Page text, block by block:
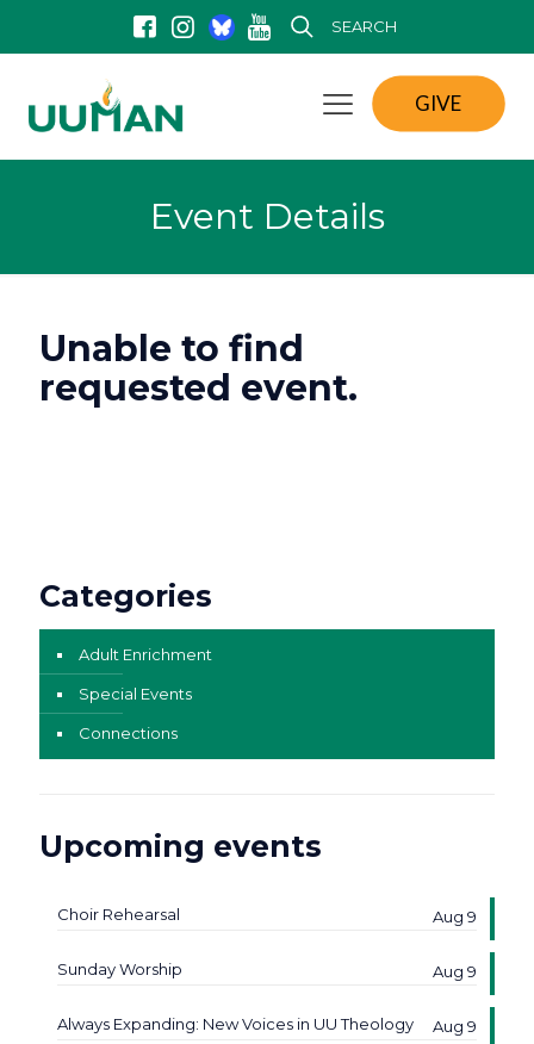
SEARCH
GIVE
Event Details
Unable to find
requested event.
Categories
Adult Enrichment
Special Events
Connections
Upcoming events
Choir Rehearsal Aug 9
Sunday Worship Aug 9
Always Expanding: New Voices in UU Theology Aug 9